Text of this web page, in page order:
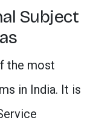
Subject
the most
in India. It is